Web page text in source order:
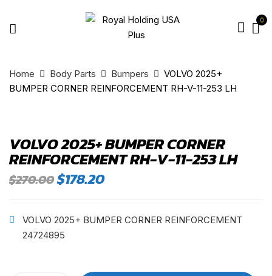
0
Home Body Parts Bumpers
VOLVO 2025+
BUMPER CORNER REINFORCEMENT RH-V-11-253 LH
VOLVO 2025+ BUMPER CORNER
REINFORCEMENT RH-V-11-253 LH
$270.00Original
price
was:
$270.00.
$178.20Current
price
is:
$178.20.
VOLVO 2025+ BUMPER CORNER REINFORCEMENT
24724895